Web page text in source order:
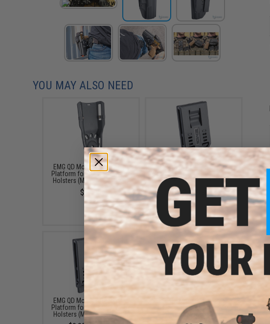
YOU MAY ALSO NEED
EMG QD Mount Attachment
Platform for EMG .093 Kydex
Holsters (Model: Duty Drop)
$17.95
EMG QD Mount Attachment
Platform for EMG .093 Kydex
Holsters (Model: Belt Clip)
$14.95
EMG QD Mount Attachment
Platform for EMG .093 Kydex
Holsters (Model: Belt Loop)
EMG QD Mount Attachment
Platform for EMG .093 Kydex
Holsters (Model: MOLLE)